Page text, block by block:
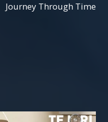
Journey Through Time